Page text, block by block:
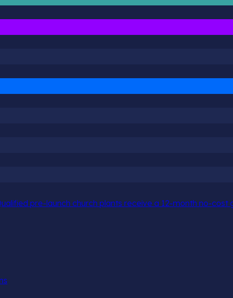
pre-launch church plants receive a 12-month no-cost